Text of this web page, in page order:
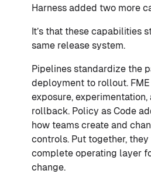
Harness added two more
It’s that these capabilities
same release system.
Pipelines standardize the
deployment to rollout.
exposure,
rollback. Policy as Code
how teams create and
controls. Put together,
complete operating layer
change.